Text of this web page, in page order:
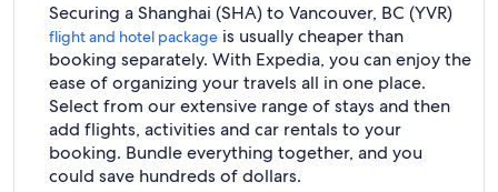
Securing a Shanghai (SHA) to Vancouver, BC (YVR)
flight and hotel package is usually cheaper than
booking separately. With Expedia, you can enjoy the
ease of organizing your travels all in one place.
Select from our extensive range of stays and then
add flights, activities and car rentals to your
booking. Bundle everything together, and you
could save hundreds of dollars.